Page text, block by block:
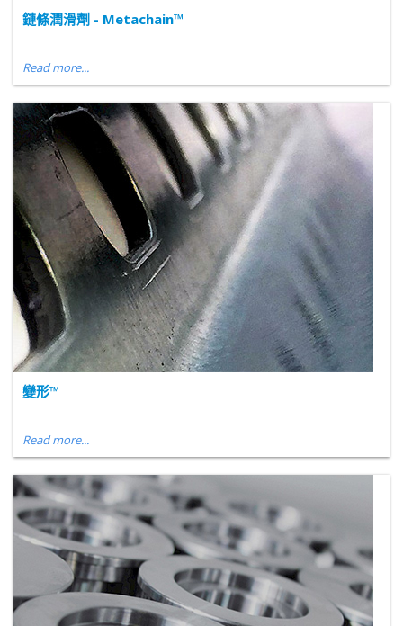
鏈條潤滑劑 - Metachain™
Read more...
變形™
Read more...